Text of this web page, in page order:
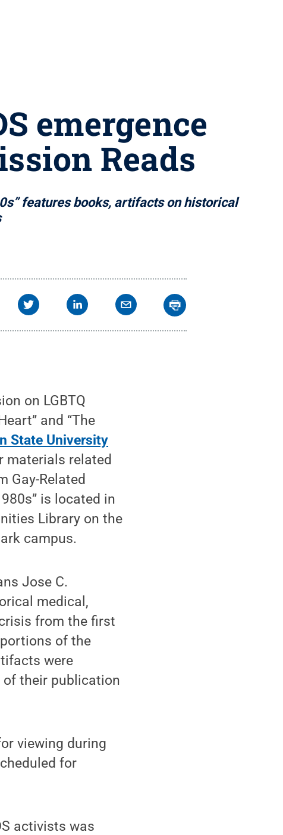
emergence
Reads
features books, artifacts on historical
on LGBTQ
and “The
State University
materials related
Gay-Related
is located in
Library on the
campus.
Jose C.
medical,
from the first
of the
were
of their publication
viewing during
for
activists was